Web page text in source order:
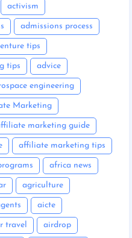
activism
admissions process
tips
tips advice
engineering
Marketing
marketing guide
affiliate marketing tips
africa news
agriculture
aicte
travel airdrop